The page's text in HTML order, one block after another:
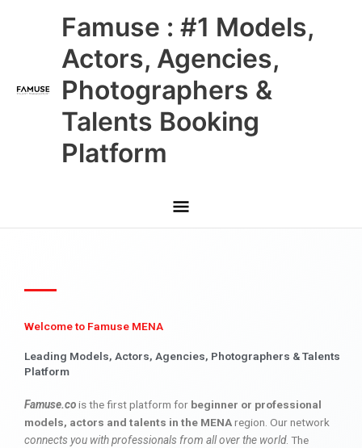
Famuse : #1 Models,
Actors, Agencies,
Photographers &
Talents Booking
Platform
Main
Menu
Welcome to Famuse MENA
Leading Models, Actors, Agencies, Photographers & Talents
Platform
Famuse.cois the first platform for beginner or professional
models, actors and talents in the MENAregion. Our network
connects you with professionals from all over the world. The